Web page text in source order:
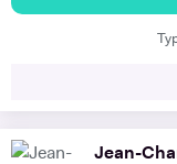
understanding and
I tailor my individual
subject to begin with,
Jean-